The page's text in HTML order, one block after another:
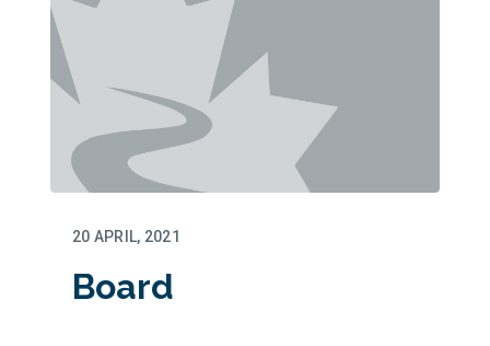
20 APRIL, 2021
Board